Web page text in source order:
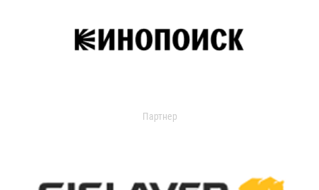
Партнер